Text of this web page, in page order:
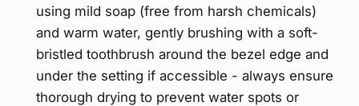
using mild soap (free from harsh chemicals)
and warm water, gently brushing with a soft-
bristled toothbrush around the bezel edge and
under the setting if accessible - always ensure
thorough drying to prevent water spots or